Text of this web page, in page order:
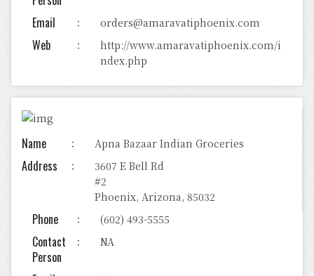
Email orders@amaravatiphoenix.com
Web
http://www.amaravatiphoenix.com/i
ndex.php
Name Apna Bazaar Indian Groceries
Address
3607 E Bell Rd
#2
Phoenix, Arizona, 85032
Phone (602) 493-5555
Contact
Person
NA